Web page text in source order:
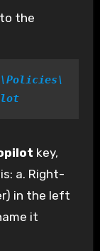
the
key,
a. Right-
in the left
it